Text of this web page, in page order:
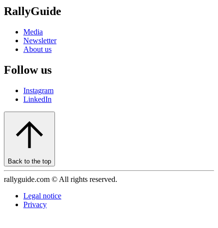
RallyGuide
Media
Newsletter
About us
Follow us
Instagram
LinkedIn
Back to the top
rallyguide.com © All rights reserved.
Legal notice
Privacy